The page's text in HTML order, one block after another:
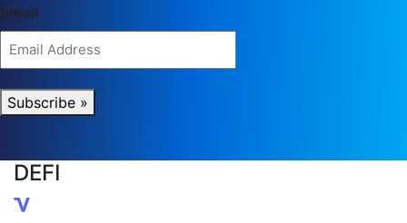
Email
Subscribe »
DEFI